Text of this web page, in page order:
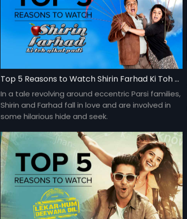
Top 5 Reasons to Watch Shirin Farhad Ki Toh Nikal Padi
In a tale revolving around eccentric Parsi families,
Shirin and Farhad fall in love and are involved in
some hilarious hide and seek.